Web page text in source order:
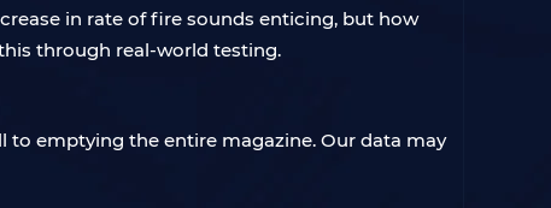
in rate of fire sounds enticing, but how
through real-world testing.
emptying the entire magazine. Our data may